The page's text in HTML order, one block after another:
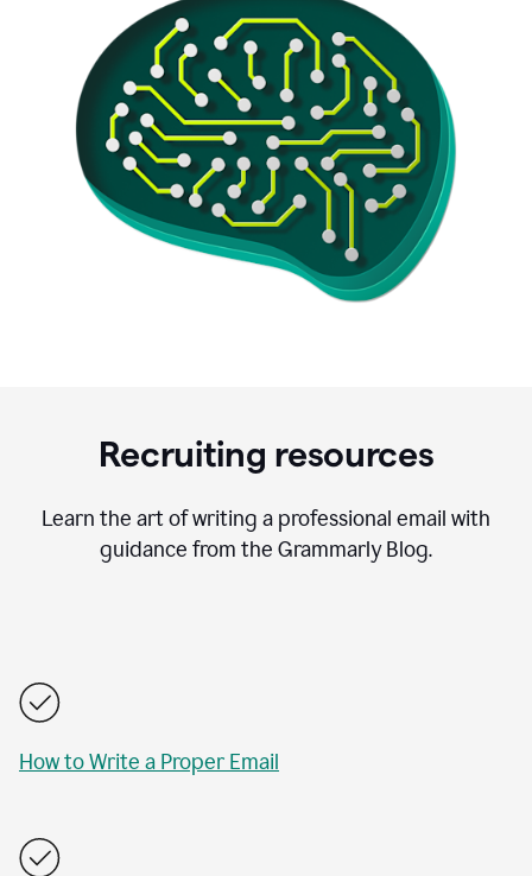
Recruiting resources
Learn the art of writing a professional email with
guidance from the Grammarly Blog.
How to Write a Proper Email